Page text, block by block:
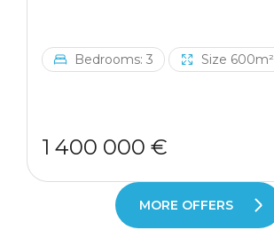
Bedrooms: 3 Size 600m²
1 400 000 €
MORE OFFERS